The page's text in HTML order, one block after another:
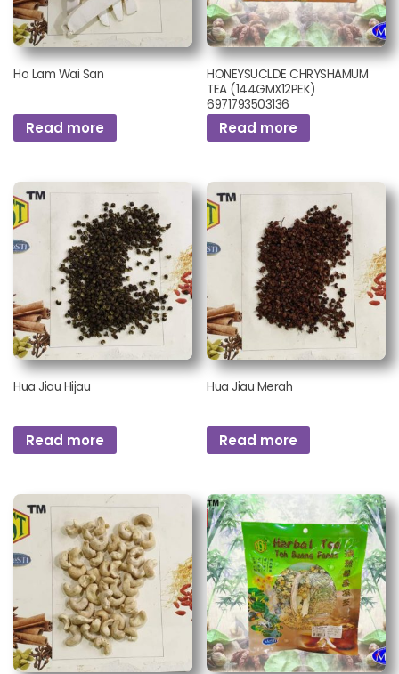
Ho Lam Wai San
Read more
HONEYSUCLDE CHRYSHAMUM
TEA (144GMX12PEK)
6971793503136
Read more
Hua Jiau Hijau
Read more
Hua Jiau Merah
Read more